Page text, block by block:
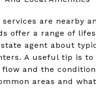
are nearby
offer a range of
agent about
A useful tip is
and the
areas and